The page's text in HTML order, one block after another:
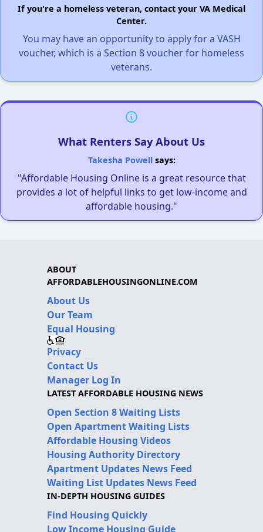
If you're a homeless veteran, contact your VA Medical
Center.
You may have an opportunity to apply for a VASH
voucher, which is a Section 8 voucher for homeless
veterans.
What Renters Say About Us
Takesha Powellsays:
"Affordable Housing Online is a great resource that
provides a lot of helpful links to get low-income and
affordable housing."
ABOUT
AFFORDABLEHOUSINGONLINE.COM
About Us
Our Team
Equal Housing
Privacy
Contact Us
Manager Log In
LATEST AFFORDABLE HOUSING NEWS
Open Section 8 Waiting Lists
Open Apartment Waiting Lists
Affordable Housing Videos
Housing Authority Directory
Apartment Updates News Feed
Waiting List Updates News Feed
IN-DEPTH HOUSING GUIDES
Find Housing Quickly
Low Income Housing Guide